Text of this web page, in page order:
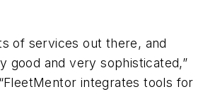
of services out there, and
good and very sophisticated,”
integrates tools for